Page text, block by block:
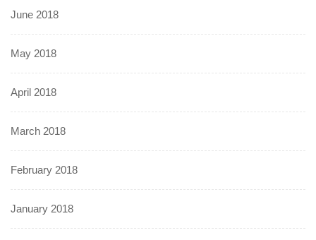
June 2018
May 2018
April 2018
March 2018
February 2018
January 2018